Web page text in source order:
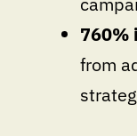
760%
from